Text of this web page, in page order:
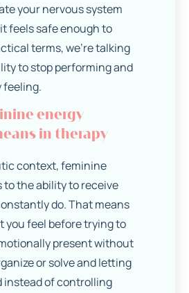
your nervous system
feels safe enough to
terms, we’re talking
to stop performing and
feeling.
energy
in therapy
context, feminine
to the ability to receive
do. That means
you feel before trying to
present without
or solve and letting
instead of controlling